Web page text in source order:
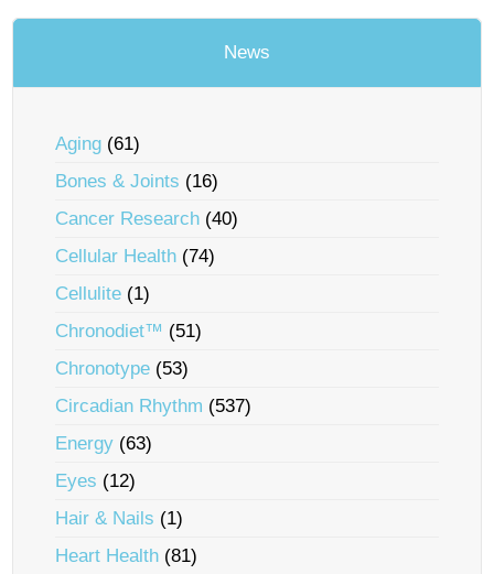
News
Aging (61)
Bones & Joints (16)
Cancer Research (40)
Cellular Health (74)
Cellulite (1)
Chronodiet™ (51)
Chronotype (53)
Circadian Rhythm (537)
Energy (63)
Eyes (12)
Hair & Nails (1)
Heart Health (81)